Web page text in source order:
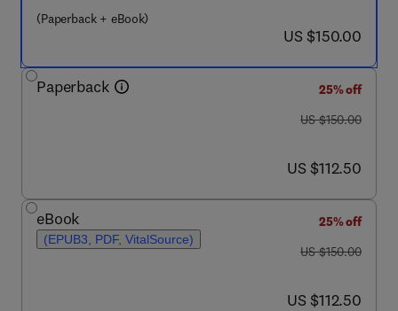
(Paperback + eBook)
now US $150.00
US $150.00
Paperback
25% off
was US $150.00
US $150.00
now US $112.50
US $112.50
eBook
(EPUB3, PDF, VitalSource)
25% off
was US $150.00
US $150.00
now US $112.50
US $112.50